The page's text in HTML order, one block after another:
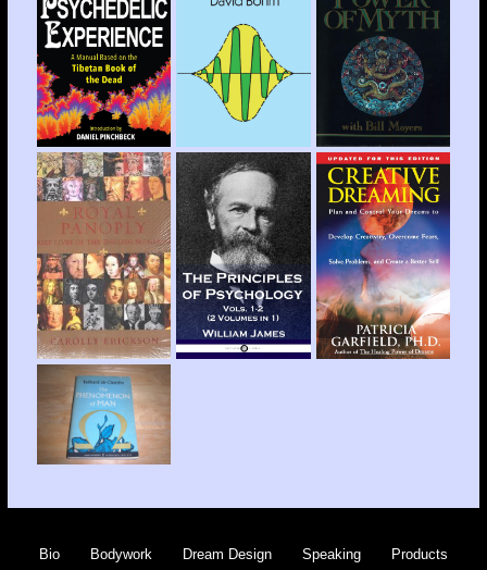
Bio Bodywork Dream Design Speaking
Products